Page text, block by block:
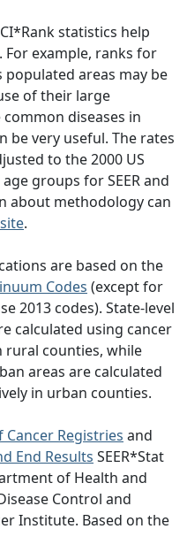
statistics help
example, ranks for
populated areas may be
of their large
diseases in
be very useful. The rates
to the 2000 US
groups for SEER and
about methodology can
.
are based on the
Codes (except for
2013 codes). State-level
calculated using cancer
rural counties, while
areas are calculated
in urban counties.
Registries and
End Results SEER*Stat
of Health and
Control and
Institute. Based on the